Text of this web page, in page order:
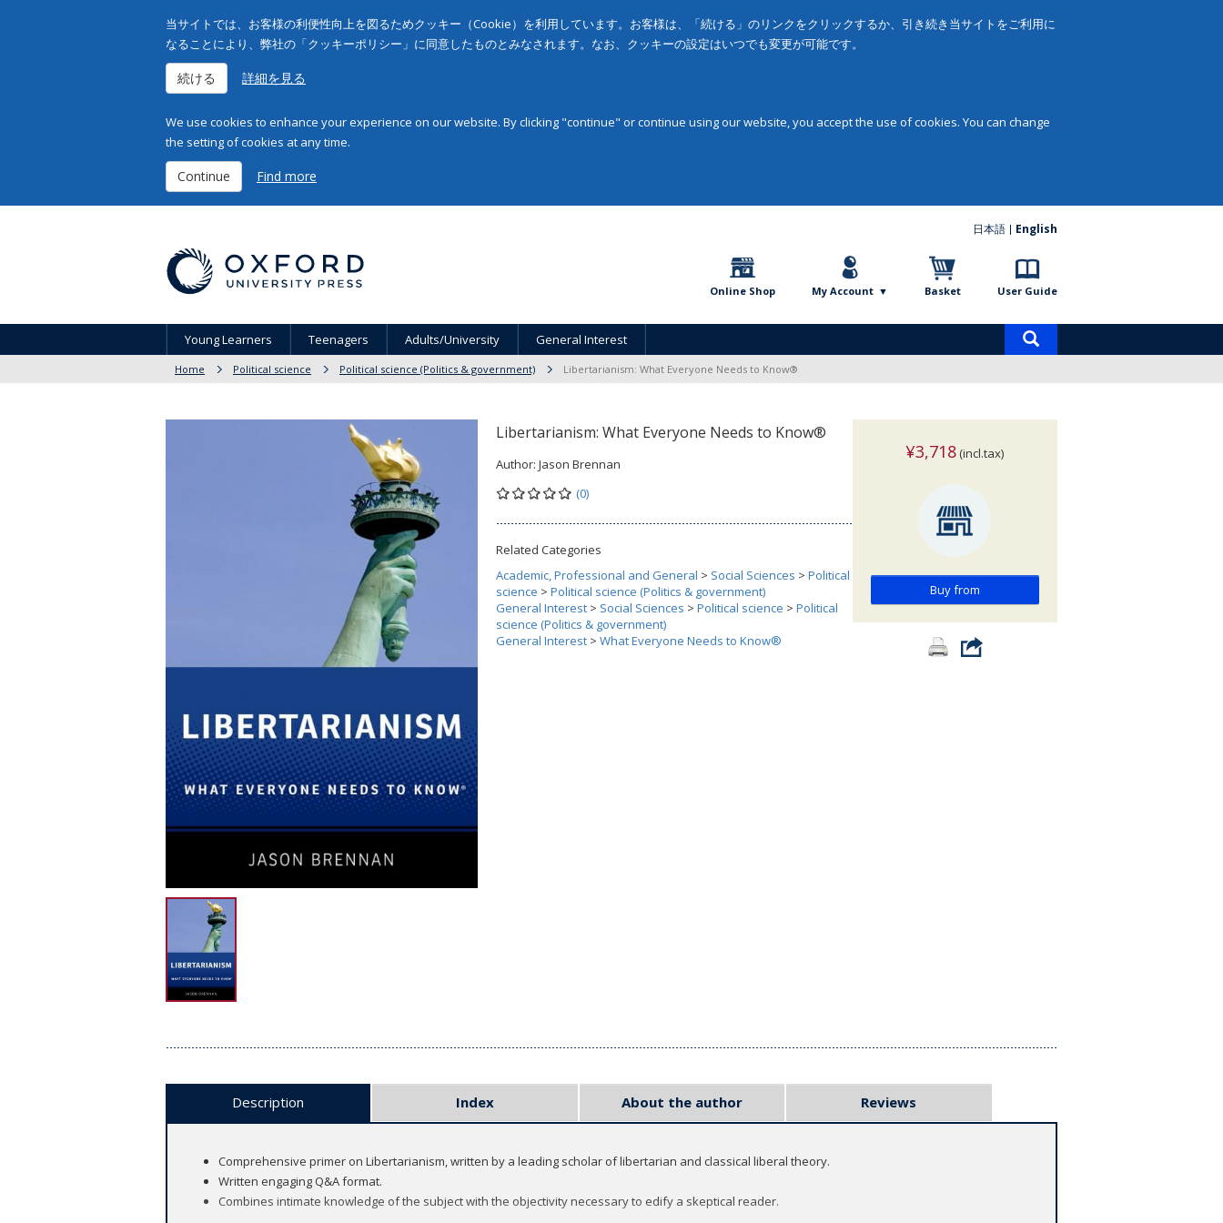
当サイトでは、お客様の利便性向上を図るためクッキー（Cookie）を利用しています。お客様は、「続ける」のリンクをクリックするか、引き続き当サイトをご利用に
なることにより、弊社の「クッキーポリシー」に同意したものとみなされます。なお、クッキーの設定はいつでも変更が可能です。
続ける 詳細を見る
We use cookies to enhance your experience on our website. By clicking "continue" or continue using our website, you accept the use of cookies. You can change
the setting of cookies at any time.
Continue Find more
日本語 English
Online Shop My Account Basket User Guide
Young Learners Teenagers Adults/University General Interest
Home Political science Political science (Politics & government) Libertarianism: What Everyone Needs to Know®
Libertarianism: What Everyone Needs to Know®
Author: Jason Brennan
(0)
Related Categories
Academic, Professional and General > Social Sciences > Political
science > Political science (Politics & government)
General Interest > Social Sciences > Political science > Political
science (Politics & government)
General Interest > What Everyone Needs to Know®
¥3,718 (incl.tax)
Buy from
Description Index About the author Reviews
Comprehensive primer on Libertarianism, written by a leading scholar of libertarian and classical liberal theory.
Written engaging Q&A format.
Combines intimate knowledge of the subject with the objectivity necessary to edify a skeptical reader.